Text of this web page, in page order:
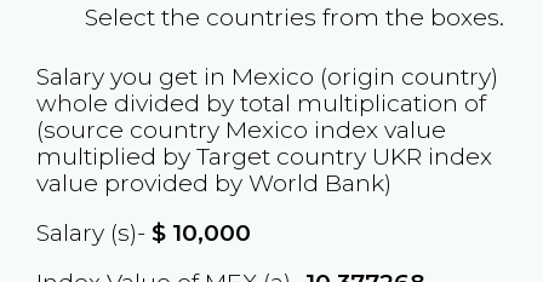
Select the countries from the boxes.
Salary you get in Mexico (origin country)
whole divided by total multiplication of
(source country Mexico index value
multiplied by Target country UKR index
value provided by World Bank)
Salary (s)- $10,000